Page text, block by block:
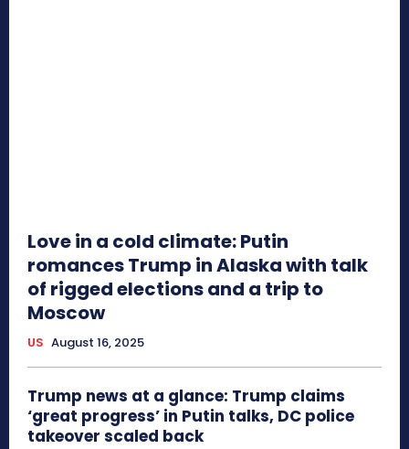
Love in a cold climate: Putin
romances Trump in Alaska with talk
of rigged elections and a trip to
Moscow
US August 16, 2025
Trump news at a glance: Trump claims
‘great progress’ in Putin talks, DC police
takeover scaled back